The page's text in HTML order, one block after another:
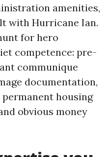
amenities,
with Hurricane Ian.
for hero
competence: pre-
communique
documentation,
housing
obvious money